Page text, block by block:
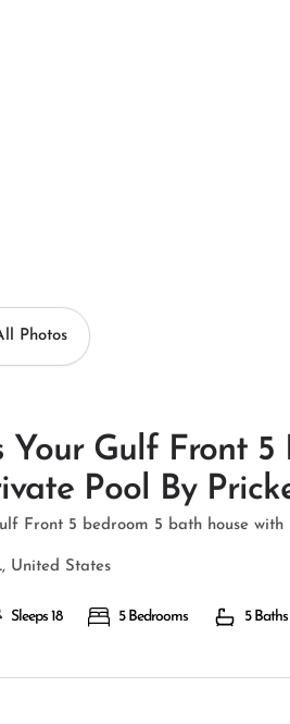
Photos
Your Gulf Front 5
Pool By
Front 5 bedroom 5 bath house
United States
Sleeps 18 5 Bedrooms 5 Baths